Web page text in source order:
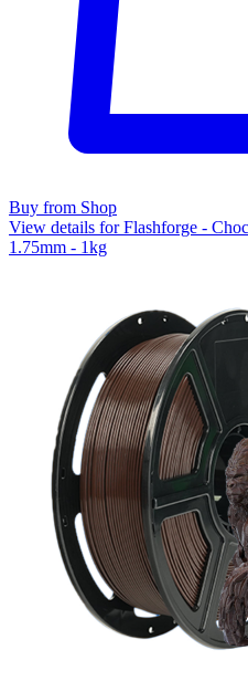
Buy from Shop
View details for Flashforge -
1.75mm - 1kg